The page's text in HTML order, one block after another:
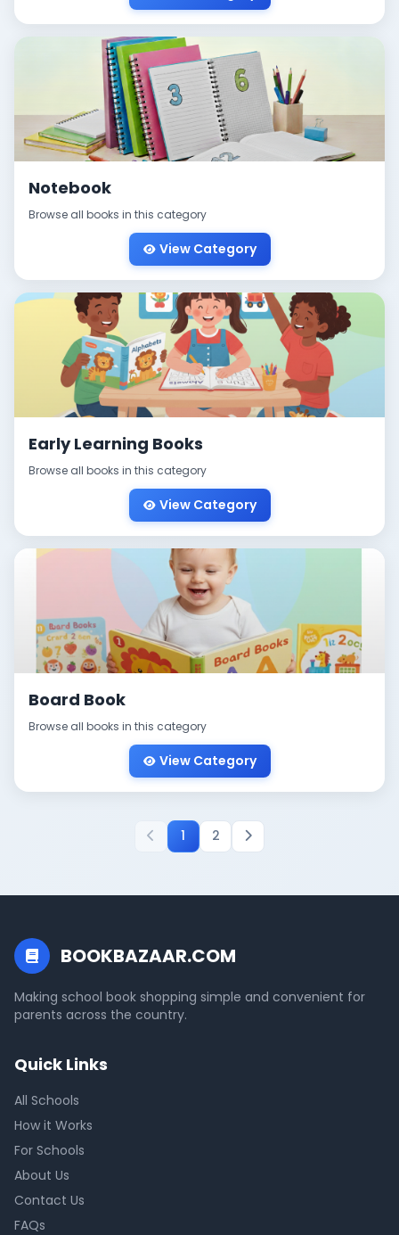
Notebook
Browse all books in this category
View Category
Early Learning Books
Browse all books in this category
View Category
Board Book
Browse all books in this category
View Category
1 2
BOOKBAZAAR.COM
Making school book shopping simple and convenient for
parents across the country.
Quick Links
All Schools
How it Works
For Schools
About Us
Contact Us
FAQs